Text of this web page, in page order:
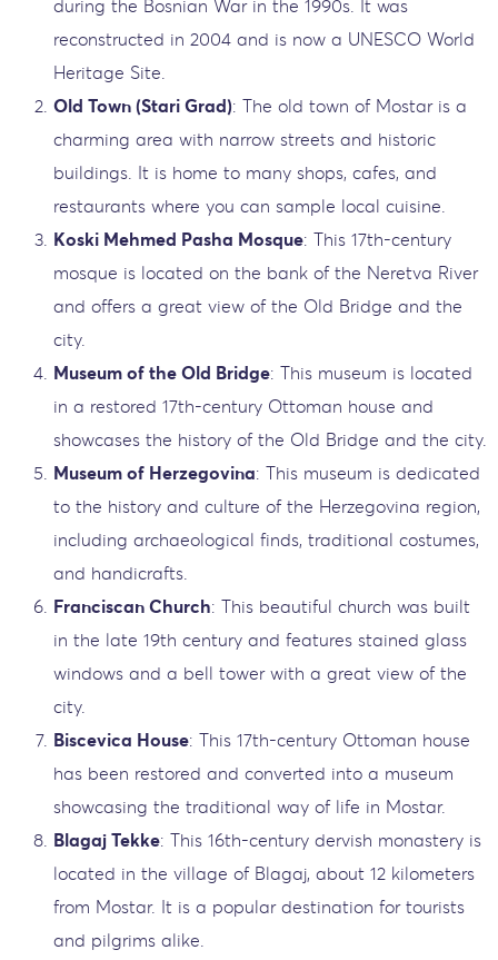
during the Bosnian War in the 1990s. It was
reconstructed in 2004 and is now a UNESCO World
Heritage Site.
Old Town (Stari Grad): The old town of Mostar is a
charming area with narrow streets and historic
buildings. It is home to many shops, cafes, and
restaurants where you can sample local cuisine.
Koski Mehmed Pasha Mosque: This 17th-century
mosque is located on the bank of the Neretva River
and offers a great view of the Old Bridge and the
city.
Museum of the Old Bridge: This museum is located
in a restored 17th-century Ottoman house and
showcases the history of the Old Bridge and the city.
Museum of Herzegovina: This museum is dedicated
to the history and culture of the Herzegovina region,
including archaeological finds, traditional costumes,
and handicrafts.
Franciscan Church: This beautiful church was built
in the late 19th century and features stained glass
windows and a bell tower with a great view of the
city.
Biscevica House: This 17th-century Ottoman house
has been restored and converted into a museum
showcasing the traditional way of life in Mostar.
Blagaj Tekke: This 16th-century dervish monastery is
located in the village of Blagaj, about 12 kilometers
from Mostar. It is a popular destination for tourists
and pilgrims alike.